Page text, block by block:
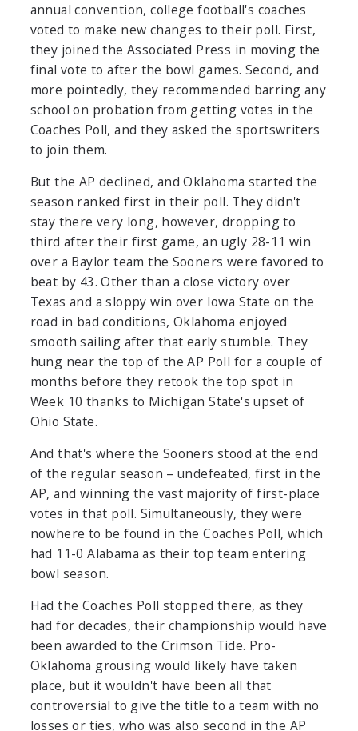
annual convention, college football's coaches
voted to make new changes to their poll. First,
they joined the Associated Press in moving the
final vote to after the bowl games. Second, and
more pointedly, they recommended barring any
school on probation from getting votes in the
Coaches Poll, and they asked the sportswriters
to join them.
But the AP declined, and Oklahoma started the
season ranked first in their poll. They didn't
stay there very long, however, dropping to
third after their first game, an ugly 28-11 win
over a Baylor team the Sooners were favored to
beat by 43. Other than a close victory over
Texas and a sloppy win over Iowa State on the
road in bad conditions, Oklahoma enjoyed
smooth sailing after that early stumble. They
hung near the top of the AP Poll for a couple of
months before they retook the top spot in
Week 10 thanks to Michigan State's upset of
Ohio State.
And that's where the Sooners stood at the end
of the regular season – undefeated, first in the
AP, and winning the vast majority of first-place
votes in that poll. Simultaneously, they were
nowhere to be found in the Coaches Poll, which
had 11-0 Alabama as their top team entering
bowl season.
Had the Coaches Poll stopped there, as they
had for decades, their championship would have
been awarded to the Crimson Tide. Pro-
Oklahoma grousing would likely have taken
place, but it wouldn't have been all that
controversial to give the title to a team with no
losses or ties, who was also second in the AP